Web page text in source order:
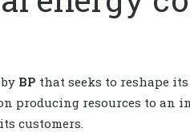
BP that seeks to reshape
producing resources to an
customers.